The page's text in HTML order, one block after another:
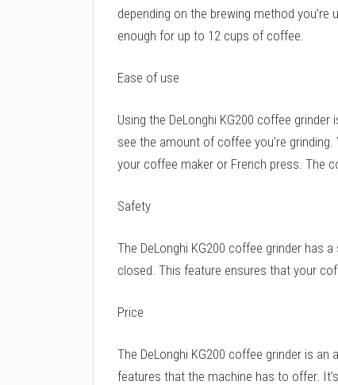
depending on the brewing method
enough for up to 12 cups of coffee.
Ease of use
Using the DeLonghi KG200 coffee
see the amount of coffee you’re
your coffee maker or French press. The
Safety
The DeLonghi KG200 coffee grinder has
closed. This feature ensures that your
Price
The DeLonghi KG200 coffee grinder is
features that the machine has to offer.